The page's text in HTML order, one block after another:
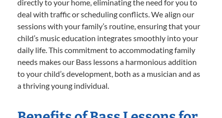
directly to your home, eliminating the need for you to
deal with traffic or scheduling conflicts. We align our
sessions with your family’s routine, ensuring that your
child’s music education integrates smoothly into your
daily life. This commitment to accommodating family
needs makes our Bass lessons a harmonious addition
to your child’s development, both as a musician and as
a thriving young individual.